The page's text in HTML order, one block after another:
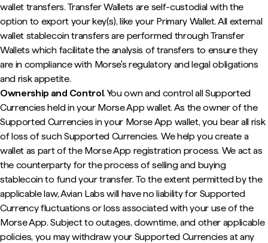
wallet transfers. Transfer Wallets are self-custodial with the
option to export your key(s), like your Primary Wallet. All external
wallet stablecoin transfers are performed through Transfer
Wallets which facilitate the analysis of transfers to ensure they
are in compliance with Morse's regulatory and legal obligations
and risk appetite.
Ownership and Control. You own and control all Supported
Currencies held in your Morse App wallet. As the owner of the
Supported Currencies in your Morse App wallet, you bear all risk
of loss of such Supported Currencies. We help you create a
wallet as part of the Morse App registration process. We act as
the counterparty for the process of selling and buying
stablecoin to fund your transfer. To the extent permitted by the
applicable law, Avian Labs will have no liability for Supported
Currency fluctuations or loss associated with your use of the
Morse App. Subject to outages, downtime, and other applicable
policies, you may withdraw your Supported Currencies at any